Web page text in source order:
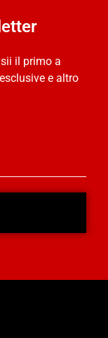
il primo a
e altro